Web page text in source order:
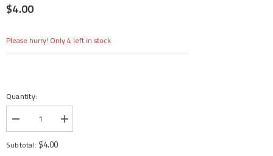
$4.00
Please hurry! Only 4 left in stock
Quantity:
Decrease
quantity
for
DIFF
Increase
quantity
Subtotal: $4.00